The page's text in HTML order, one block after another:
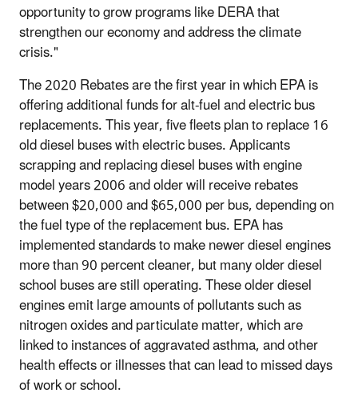
opportunity to grow programs like DERA that
strengthen our economy and address the climate
crisis."
The 2020 Rebates are the first year in which EPA is
offering additional funds for alt-fuel and electric bus
replacements. This year, five fleets plan to replace 16
old diesel buses with electric buses. Applicants
scrapping and replacing diesel buses with engine
model years 2006 and older will receive rebates
between $20,000 and $65,000 per bus, depending on
the fuel type of the replacement bus. EPA has
implemented standards to make newer diesel engines
more than 90 percent cleaner, but many older diesel
school buses are still operating. These older diesel
engines emit large amounts of pollutants such as
nitrogen oxides and particulate matter, which are
linked to instances of aggravated asthma, and other
health effects or illnesses that can lead to missed days
of work or school.